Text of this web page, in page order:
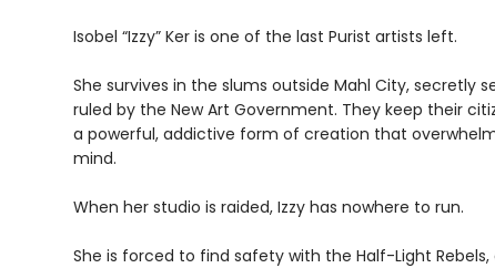
Isobel “Izzy” Ker is one of the last Purist artists left.
She survives in the slums outside Mahl City, secretly
ruled by the New Art Government. They keep their
a powerful, addictive form of creation that
mind.
When her studio is raided, Izzy has nowhere to run.
She is forced to find safety with the Half-Light